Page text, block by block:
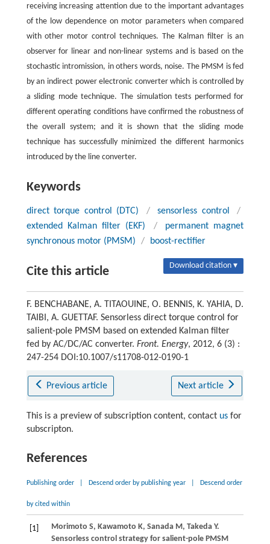
receiving increasing attention due to the important advantages
of the low dependence on motor parameters when compared
with other motor control techniques. The Kalman filter is an
observer for linear and non-linear systems and is based on the
stochastic intromission, in others words, noise. The PMSM is fed
by an indirect power electronic converter which is controlled by
a sliding mode technique. The simulation tests performed for
different operating conditions have confirmed the robustness of
the overall system; and it is shown that the sliding mode
technique has successfully minimized the different harmonics
introduced by the line converter.
Keywords
direct torque control (DTC) / sensorless control
/
extended Kalman filter (EKF)
/
permanent magnet
synchronous motor (PMSM)
/ boost-rectifier
Cite this article Download citation ▾
F. BENCHABANE, A. TITAOUINE, O. BENNIS, K. YAHIA, D.
TAIBI, A. GUETTAF. Sensorless direct torque control for
salient-pole PMSM based on extended Kalman filter
fed by AC/DC/AC converter. Front. Energy, 2012, 6 (3) :
247-254 DOI:10.1007/s11708-012-0190-1
Previous article Next article
This is a preview of subscription content, contact usfor
subscripton.
References
Publishing order Descend order by publishing year Descend order
by cited within
[1] Morimoto S, Kawamoto K, SanadaM, TakedaY.
Sensorless control strategy for salient-pole PMSM